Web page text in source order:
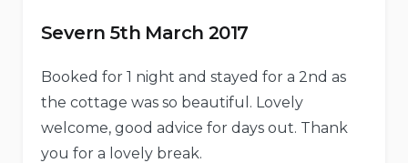
Severn 5th March 2017
Booked for 1 night and stayed for a 2nd as
the cottage was so beautiful. Lovely
welcome, good advice for days out. Thank
you for a lovely break.